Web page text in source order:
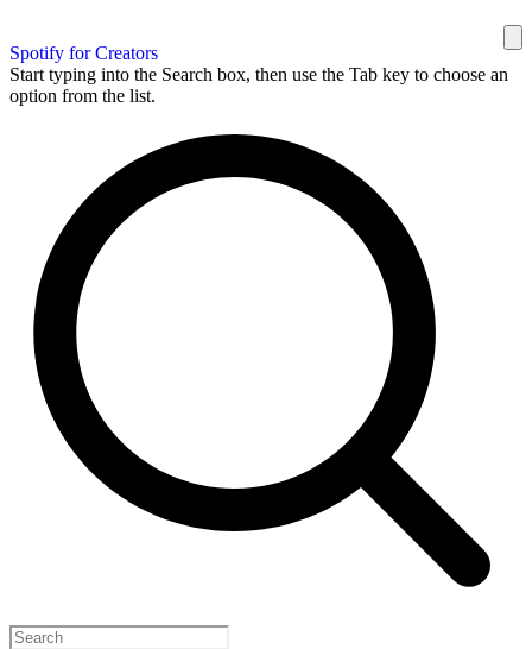
Spotify for Creators
Start typing into the Search box, then use the Tab key to choose an
option from the list.